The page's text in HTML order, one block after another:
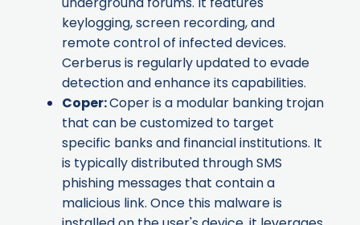
keylogging, screen recording, and
remote control of infected devices.
Cerberus is regularly updated to evade
detection and enhance its capabilities.
Coper:Coper is a modular banking trojan
that can be customized to target
specific banks and financial institutions. It
is typically distributed through SMS
phishing messages that contain a
malicious link. Once this malware is